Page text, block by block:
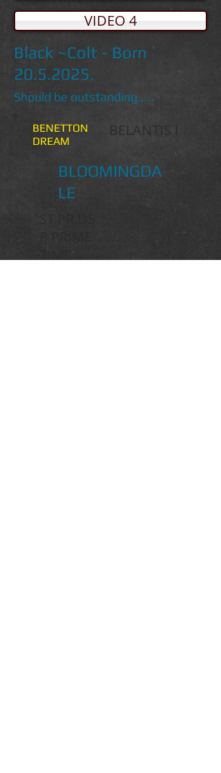
VIDEO 4
Black ~Colt - Born
20.5.2025.
Should be outstanding.....
BENETTON
DREAM
BELANTIS I
BLOOMINGDA
LE
ST.PR.DS
P PRIME